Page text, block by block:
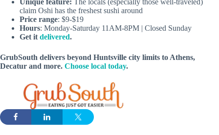
claim Oshi has the freshest sushi around
Price range: $9-$19
Hours: Monday-Saturday 11AM-8PM | Closed Sunday
Get it delivered.
GrubSouth delivers beyond Huntsville city limits to Athens,
Decatur and more. Choose local today.